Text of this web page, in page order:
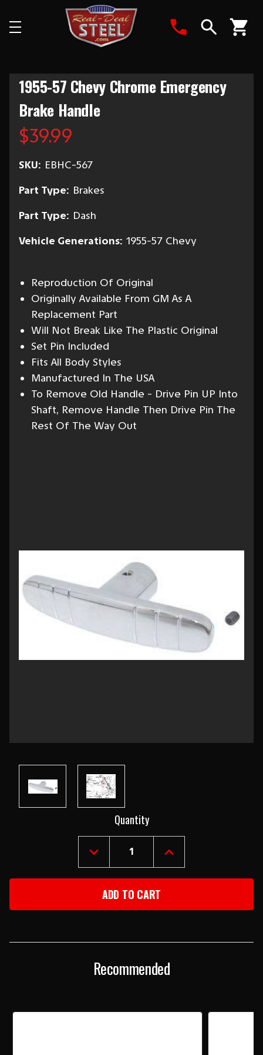
1955-57 Chevy Chrome Emergency
Brake Handle
$39.99
SKU: EBHC-567
Part Type: Brakes
Part Type: Dash
Vehicle Generations: 1955-57 Chevy
Reproduction Of Original
Originally Available From GM As A
Replacement Part
Will Not Break Like The Plastic Original
Set Pin Included
Fits All Body Styles
Manufactured In The USA
To Remove Old Handle - Drive Pin UP Into
Shaft, Remove Handle Then Drive Pin The
Rest Of The Way Out
Quantity
DECREASE
QUANTITY
OF
57
CHEVY
CHROME
HANDLE
INCREASE
QUANTITY
OF
CHROME
HANDLE
Recommended